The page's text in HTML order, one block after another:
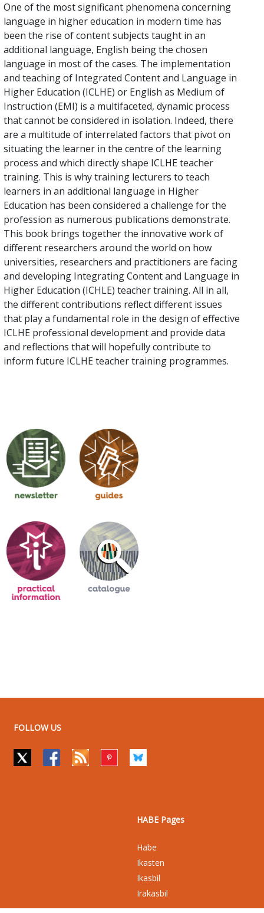
One of the most significant phenomena concerning
language in higher education in modern time has
been the rise of content subjects taught in an
additional language, English being the chosen
language in most of the cases. The implementation
and teaching of Integrated Content and Language in
Higher Education (ICLHE) or English as Medium of
Instruction (EMI) is a multifaceted, dynamic process
that cannot be considered in isolation. Indeed, there
are a multitude of interrelated factors that pivot on
situating the learner in the centre of the learning
process and which directly shape ICLHE teacher
training. This is why training lecturers to teach
learners in an additional language in Higher
Education has been considered a challenge for the
profession as numerous publications demonstrate.
This book brings together the innovative work of
different researchers around the world on how
universities, researchers and practitioners are facing
and developing Integrating Content and Language in
Higher Education (ICHLE) teacher training. All in all,
the different contributions reflect different issues
that play a fundamental role in the design of effective
ICLHE professional development and provide data
and reflections that will hopefully contribute to
inform future ICLHE teacher training programmes.
FOLLOW US
HABE Pages
Habe
Ikasten
Ikasbil
Irakasbil